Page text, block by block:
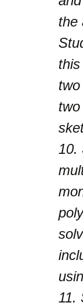
the
10.
11.